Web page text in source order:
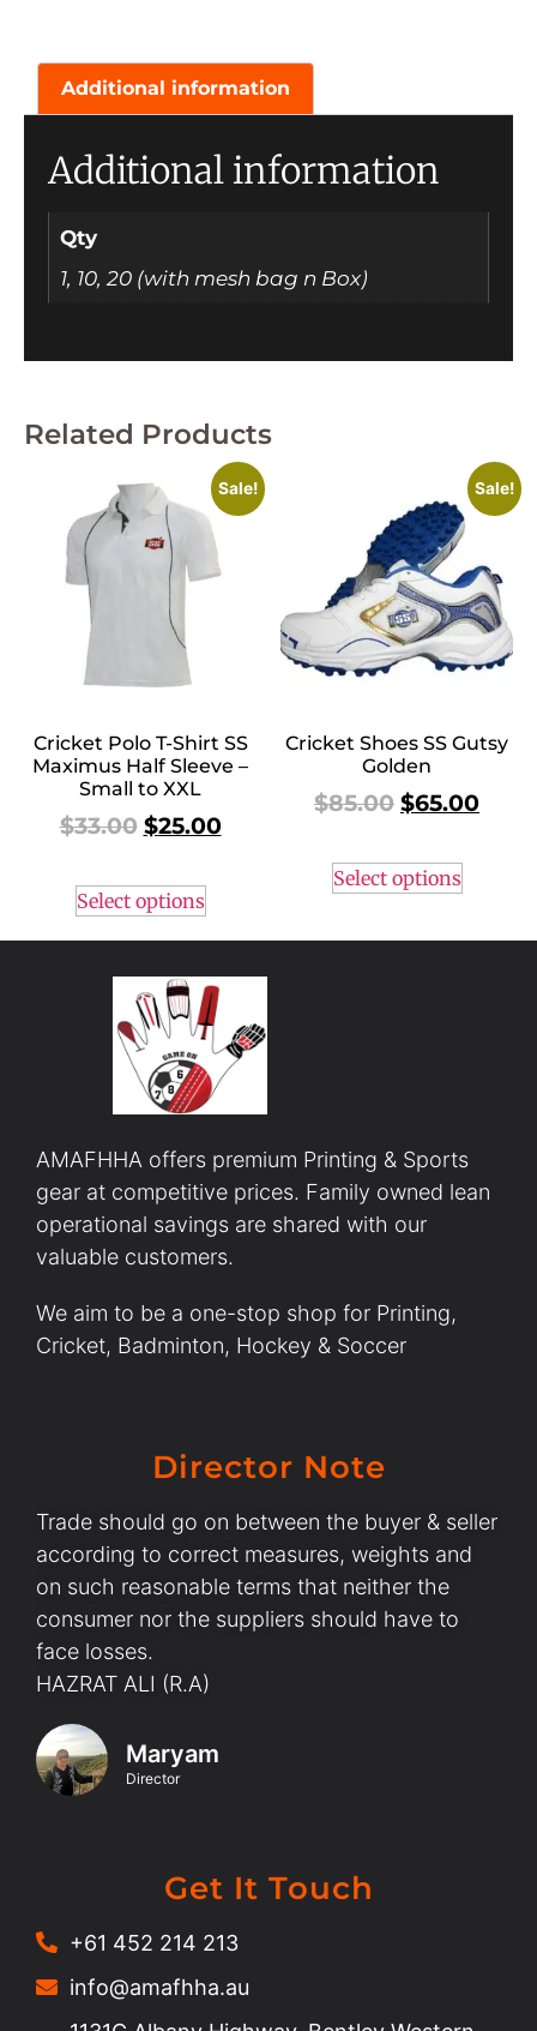
Related Products
Sale!
Cricket Polo T-Shirt SS
Maximus Half Sleeve –
Small to XXL
$33.00 $25.00
Select options
Sale!
Cricket Shoes SS Gutsy
Golden
$85.00 $65.00
Select options
Additional information
Additional information
Qty
1, 10, 20 (with mesh bag n Box)
AMAFHHA offers premium Printing & Sports
gear at competitive prices. Family owned lean
operational savings are shared with our
valuable customers.
We aim to be a one-stop shop for Printing,
Cricket, Badminton, Hockey & Soccer
Director Note
Trade should go on between the buyer & seller
according to correct measures, weights and
on such reasonable terms that neither the
consumer nor the suppliers should have to
face losses.
HAZRAT ALI (R.A)
Maryam
Director
Get It Touch
+61 452 214 213
info@amafhha.au